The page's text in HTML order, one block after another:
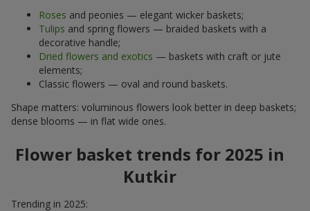
Roses and peonies — elegant wicker baskets;
Tulips and spring flowers — braided baskets with a
decorative handle;
Dried flowers and exotics — baskets with craft or jute
elements;
Classic flowers — oval and round baskets.
Shape matters: voluminous flowers look better in deep baskets;
dense blooms — in flat wide ones.
Flower basket trends for 2025 in
Kutkir
Trending in 2025: